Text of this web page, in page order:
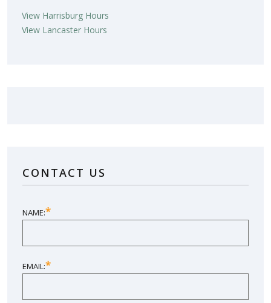
View Harrisburg Hours
View Lancaster Hours
CONTACT US
NAME:*
EMAIL:*